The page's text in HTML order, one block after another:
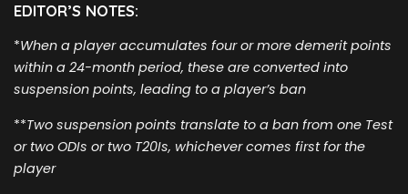
EDITOR’S NOTES:
*When a player accumulates four or more demerit points
within a 24-month period, these are converted into
suspension points, leading to a player’s ban
**Two suspension points translate to a ban from one Test
or two ODIs or two T20Is, whichever comes first for the
player